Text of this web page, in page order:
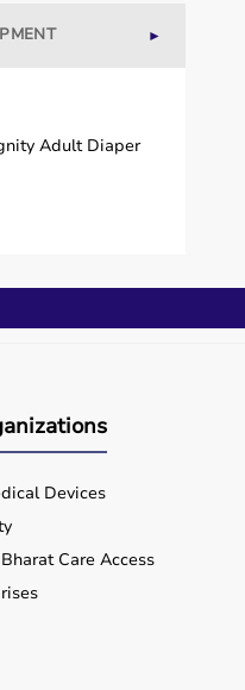
WELLNESS
►
Adult Diaper
Devices
Care Access